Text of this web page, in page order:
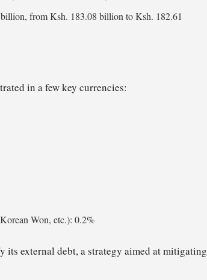
from Ksh. 183.08 billion to Ksh. 182.61
in a few key currencies:
Won, etc.): 0.2%
external debt, a strategy aimed at mitigating